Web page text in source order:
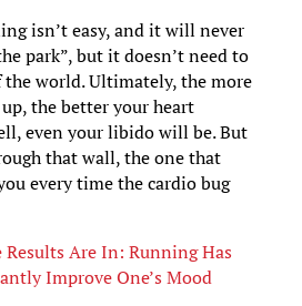
isn’t easy, and it will never
park”, but it doesn’t need to
world. Ultimately, the more
the better your heart
even your libido will be. But
that wall, the one that
every time the cardio bug
Results Are In: Running Has
Improve One’s Mood